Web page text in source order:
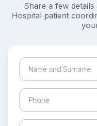
Share a few
Hospital patient